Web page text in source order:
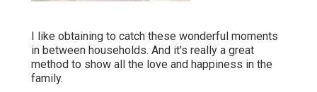
I like obtaining to catch these wonderful moments
in between households. And it's really a great
method to show all the love and happiness in the
family.